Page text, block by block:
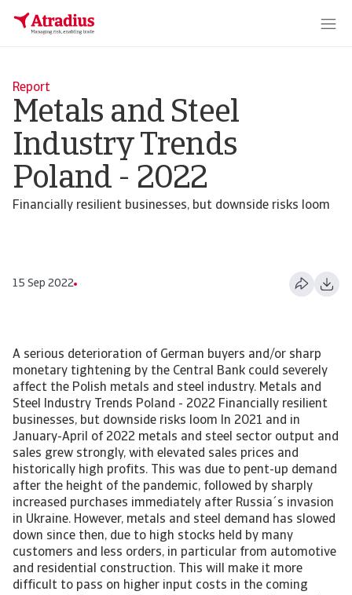
Report
Metals and Steel
Industry Trends
Poland - 2022
Financially resilient businesses, but downside risks loom
15 Sep 2022
A serious deterioration of German buyers and/or sharp
monetary tightening by the Central Bank could severely
affect the Polish metals and steel industry. Metals and
Steel Industry Trends Poland - 2022 Financially resilient
businesses, but downside risks loom In 2021 and in
January-April of 2022 metals and steel sector output and
sales grew strongly, with elevated sales prices and
historically high profits. This was due to pent-up demand
after the height of the pandemic, followed by sharply
increased purchases immediately after Russia´s invasion
in Ukraine. However, metals and steel demand has slowed
down since then, due to high stocks held by many
customers and less orders, in particular from automotive
and residential construction. This will make it more
difficult to pass on higher input costs in the coming